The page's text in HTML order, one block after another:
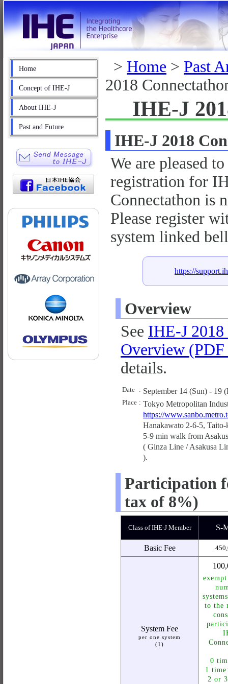
> Home > Past
2018
IHE-J
IHE-J 2018
We are pleased
registration for
Connectathon is
Please register
system linked
https://
Overview
See IHE-J 2018
Overview (PDF
details.
Date : September 14 (Sun) - 19
Place : Tokyo Metropolitan
https://
Hanakawato 2-6-5,
5-9 min walk from
( Ginza Line / Asakusa
).
Participation
tax of 8%)
Class of IHE-J Member S-
Basic Fee
System Fee
per one system
(1)
to the
0
1
2 or
Home
Concept of IHE-J
About IHE-J
Past and Future